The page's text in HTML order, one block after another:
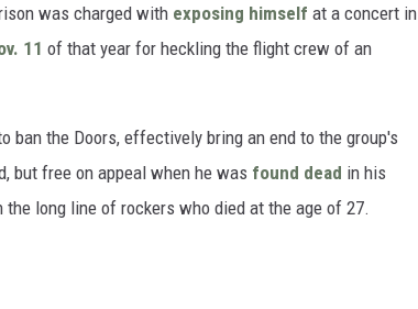
was charged with exposing himself at a concert in
11 of that year for heckling the flight crew of an
ban the Doors, effectively bring an end to the group's
but free on appeal when he was found dead in his
long line of rockers who died at the age of 27.